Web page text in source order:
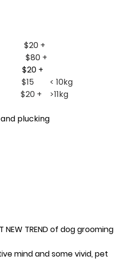
$20 +
$80 +
+
$15 < 10kg
plucking
TREND of dog grooming
mind and some vivid, pet